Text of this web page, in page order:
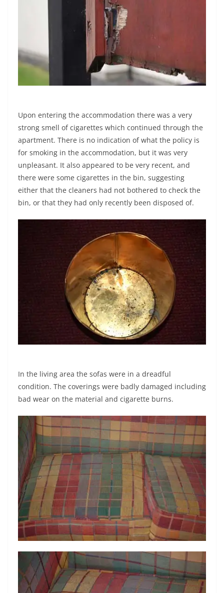
Upon entering the accommodation there was a very
strong smell of cigarettes which continued through the
apartment. There is no indication of what the policy is
for smoking in the accommodation, but it was very
unpleasant. It also appeared to be very recent, and
there were some cigarettes in the bin, suggesting
either that the cleaners had not bothered to check the
bin, or that they had only recently been disposed of.
In the living area the sofas were in a dreadful
condition. The coverings were badly damaged including
bad wear on the material and cigarette burns.